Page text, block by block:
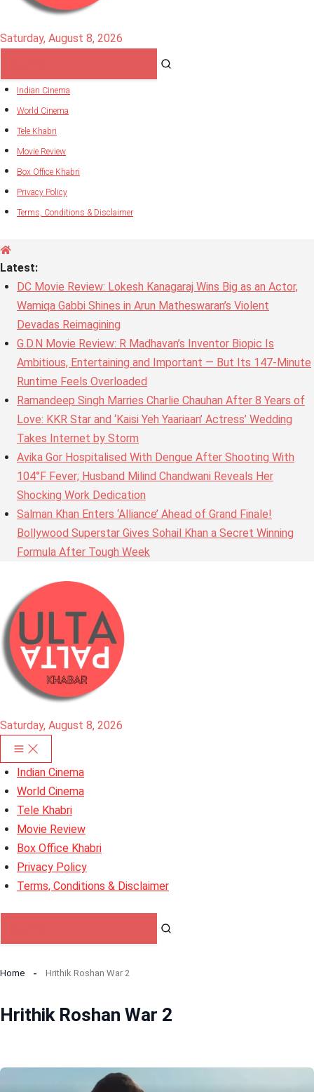
Saturday, August 8, 2026
Indian Cinema
World Cinema
Tele Khabri
Movie Review
Box Office Khabri
Privacy Policy
Terms, Conditions & Disclaimer
Latest:
DC Movie Review: Lokesh Kanagaraj Wins Big as an Actor,
Wamiqa Gabbi Shines in Arun Matheswaran’s Violent
Devadas Reimagining
G.D.N Movie Review: R Madhavan’s Inventor Biopic Is
Ambitious, Entertaining and Important — But Its 147-Minute
Runtime Feels Overloaded
Ramandeep Singh Marries Charlie Chauhan After 8 Years of
Love: KKR Star and ‘Kaisi Yeh Yaariaan’ Actress’ Wedding
Takes Internet by Storm
Avika Gor Hospitalised With Dengue After Shooting With
104°F Fever; Husband Milind Chandwani Reveals Her
Shocking Work Dedication
Salman Khan Enters ‘Alliance’ Ahead of Grand Finale!
Bollywood Superstar Gives Sohail Khan a Secret Winning
Formula After Tough Week
Saturday, August 8, 2026
Indian Cinema
World Cinema
Tele Khabri
Movie Review
Box Office Khabri
Privacy Policy
Terms, Conditions & Disclaimer
Home Hrithik Roshan War 2
Hrithik Roshan War 2